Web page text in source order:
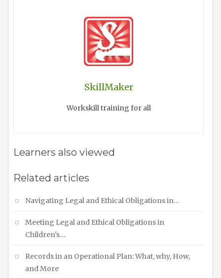
SkillMaker
Workskill training for all
Learners also viewed
Related articles
Navigating Legal and Ethical Obligations in…
Meeting Legal and Ethical Obligations in
Children's…
Records in an Operational Plan: What, why, How,
and More